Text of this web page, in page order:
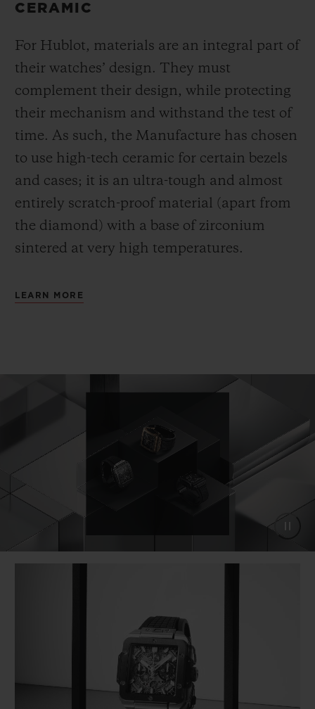
CERAMIC
For Hublot, materials are an integral part of
their watches’ design. They must
complement their design, while protecting
their mechanism and withstand the test of
time. As such, the Manufacture has chosen
to use high-tech ceramic for certain bezels
and cases; it is an ultra-tough and almost
entirely scratch-proof material (apart from
the diamond) with a base of zirconium
sintered at very high temperatures.
LEARN MORE